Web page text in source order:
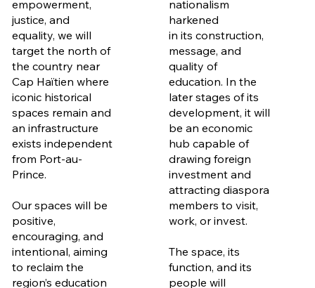
empowerment,
justice, and
equality, we will
target the north of
the country near
Cap Haïtien where
iconic historical
spaces remain and
an infrastructure
exists independent
from Port-au-
Prince.
Our spaces will be
positive,
encouraging, and
intentional, aiming
to reclaim the
region’s education
nationalism
harkened
in its construction,
message, and
quality of
education. In the
later stages of its
development, it will
be an economic
hub capable of
drawing foreign
investment and
attracting diaspora
members to visit,
work, or invest.
The space, its
function, and its
people will